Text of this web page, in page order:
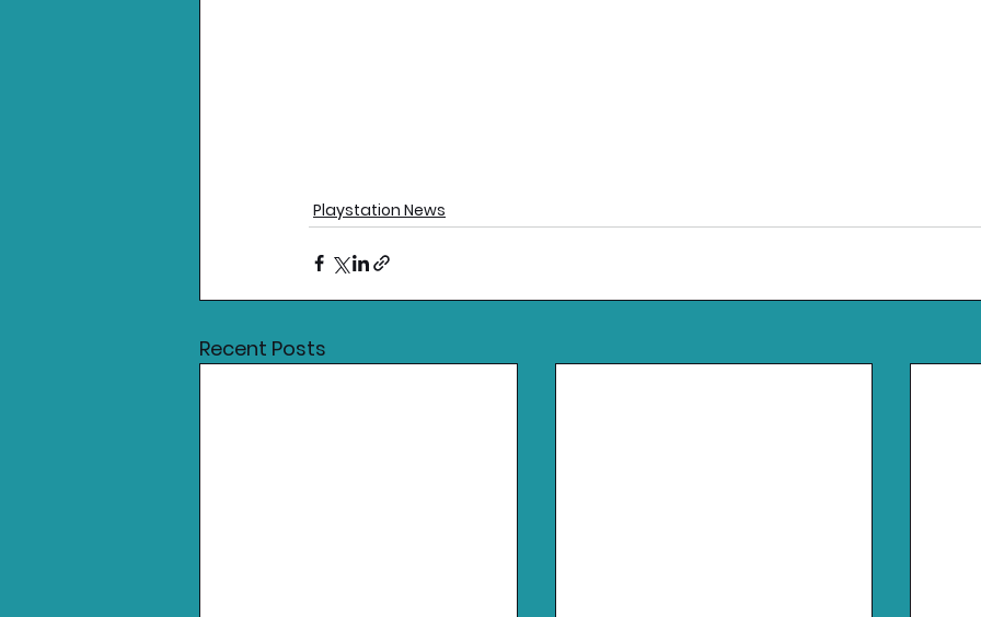
Playstation News
Recent Posts